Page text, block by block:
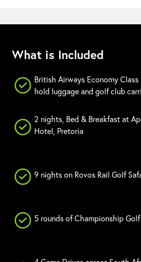
What is Included
British Airways Economy
hold luggage and golf club
2 nights, Bed & Breakfast at
Hotel, Pretoria
9 nights on Rovos Rail Golf
5 rounds of Championship Golf